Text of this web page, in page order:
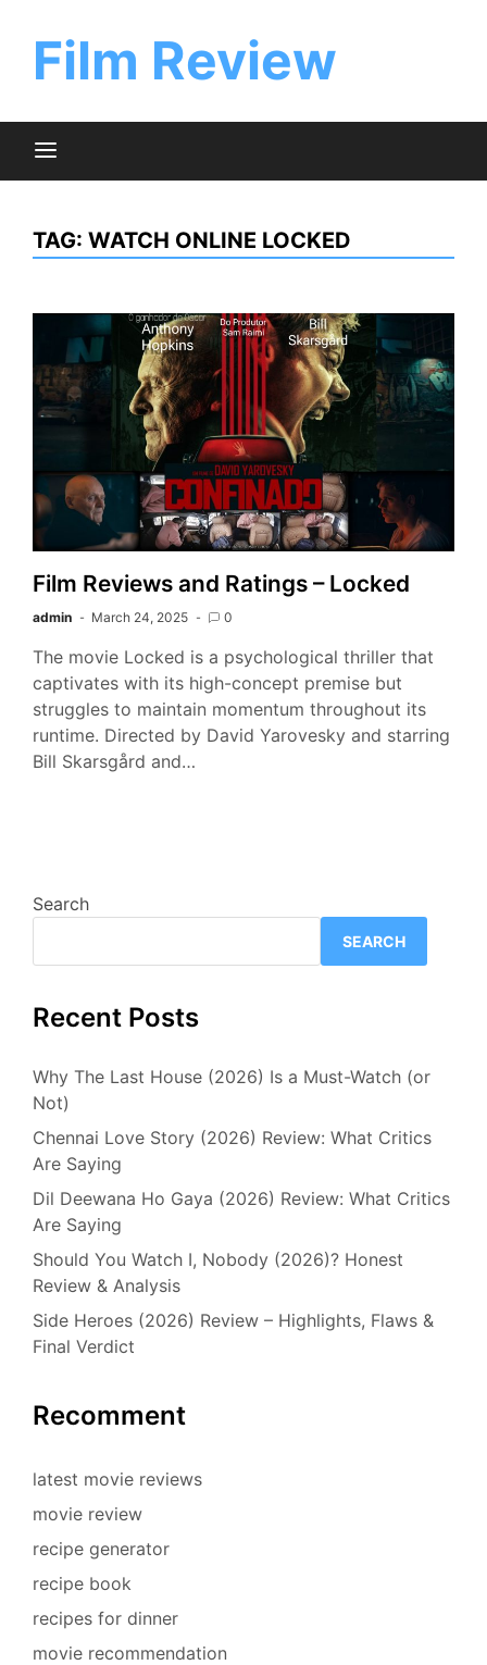
contentFilm Review
TAG: WATCH ONLINE LOCKED
Film Reviews and Ratings – Locked
admin March 24, 2025 0
The movie Locked is a psychological thriller that
captivates with its high-concept premise but
struggles to maintain momentum throughout its
runtime. Directed by David Yarovesky and starring
Bill Skarsgård and…
Search
SEARCH
Recent Posts
Why The Last House (2026) Is a Must-Watch (or
Not)
Chennai Love Story (2026) Review: What Critics
Are Saying
Dil Deewana Ho Gaya (2026) Review: What Critics
Are Saying
Should You Watch I, Nobody (2026)? Honest
Review & Analysis
Side Heroes (2026) Review – Highlights, Flaws &
Final Verdict
Recomment
latest movie reviews
movie review
recipe generator
recipe book
recipes for dinner
movie recommendation